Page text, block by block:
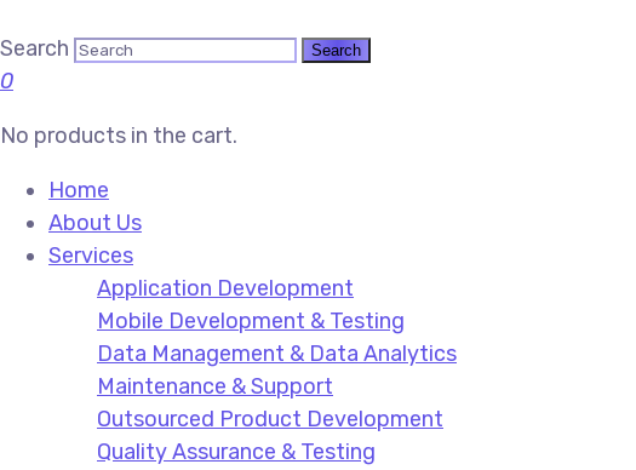
Search
0
No products in the cart.
Home
About Us
Services
Application Development
Mobile Development & Testing
Data Management & Data Analytics
Maintenance & Support
Outsourced Product Development
Quality Assurance & Testing